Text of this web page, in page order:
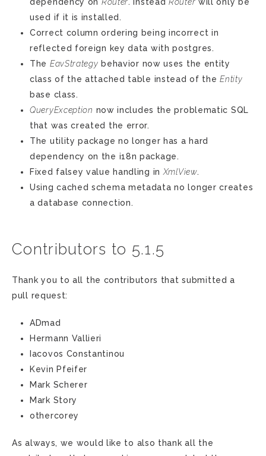
used if it is installed.
Correct column ordering being incorrect in
reflected foreign key data with postgres.
The EavStrategy behavior now uses the entity
class of the attached table instead of theEntity
base class.
QueryException now includes the problematic SQL
that was created the error.
The utility package no longer has a hard
dependency on the i18n package.
Fixed falsey value handling in XmlView.
Using cached schema metadata no longer creates
a database connection.
Contributors to 5.1.5
Thank you to all the contributors that submitted a
pull request:
ADmad
Hermann Vallieri
Iacovos Constantinou
Kevin Pfeifer
Mark Scherer
Mark Story
othercorey
As always, we would like to also thank all the